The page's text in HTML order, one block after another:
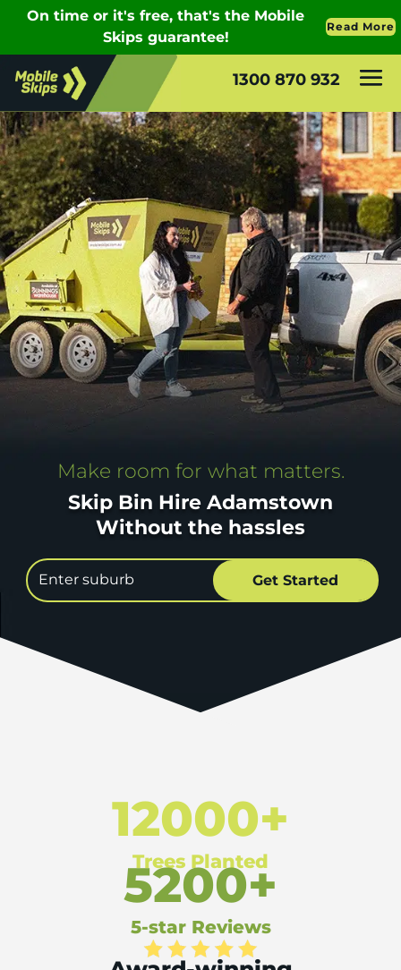
1300 870 932
Make room for what matters.
Skip Bin Hire Adamstown
Without the hassles
12000+
Trees Planted
5200+
5-star Reviews